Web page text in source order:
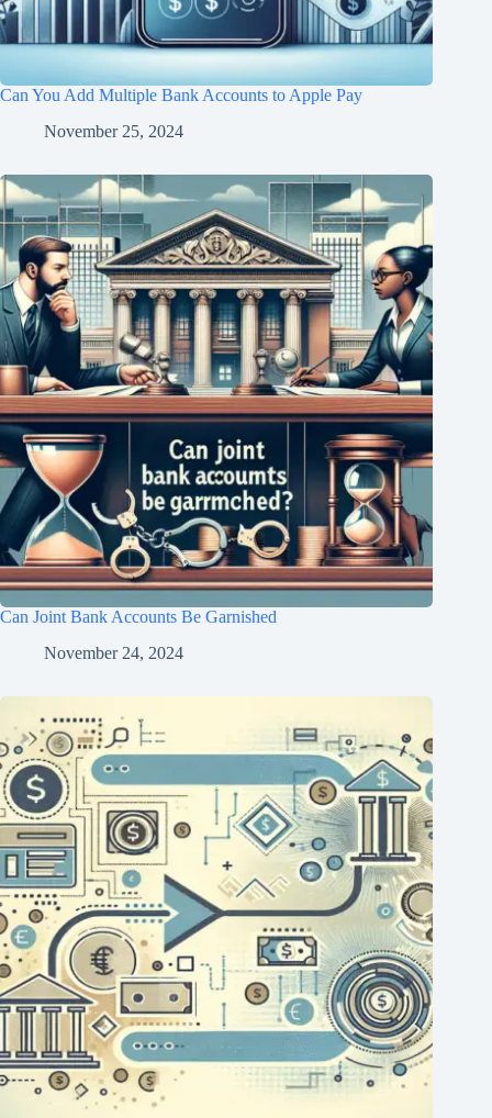
Can You Add Multiple Bank Accounts to Apple Pay
November 25, 2024
Can Joint Bank Accounts Be Garnished
November 24, 2024